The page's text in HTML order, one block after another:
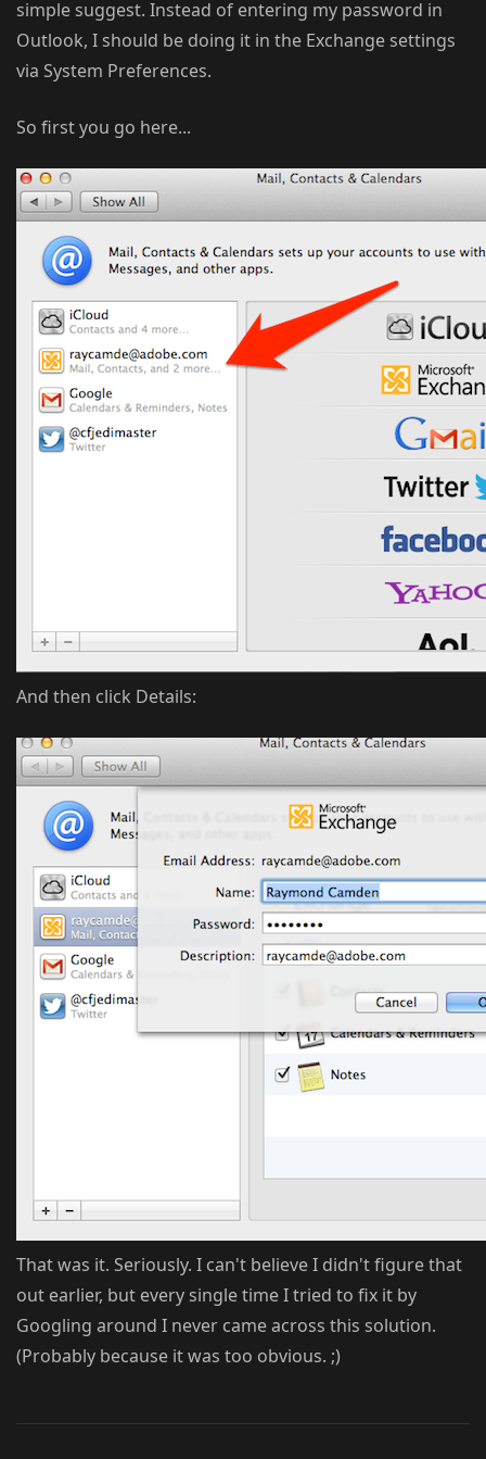
simple suggest. Instead of entering my password in
Outlook, I should be doing it in the Exchange settings
via System Preferences.
So first you go here...
And then click Details:
That was it. Seriously. I can't believe I didn't figure that
out earlier, but every single time I tried to fix it by
Googling around I never came across this solution.
(Probably because it was too obvious. ;)